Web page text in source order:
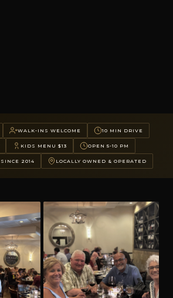
WALK-INS WELCOME 10 MIN DRIVE
KIDS MENU $13 OPEN 5-10 PM
2014 LOCALLY OWNED & OPERATED